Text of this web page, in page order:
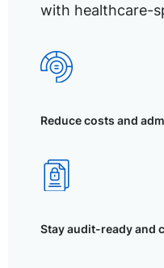
with healthcare-
Reduce costs and
Stay audit-ready and